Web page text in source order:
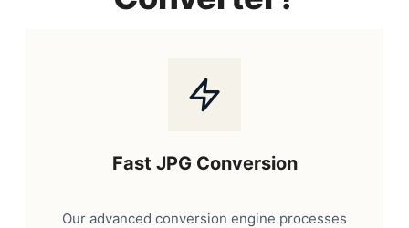
Fast JPG Conversion
Our advanced conversion engine processes